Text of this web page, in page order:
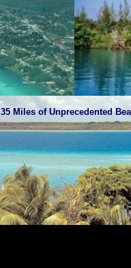
35 Miles of Unprecedented